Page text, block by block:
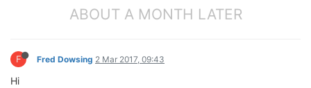
ABOUT A MONTH LATER
F Fred Dowsing 2 Mar 2017, 09:43
Hi